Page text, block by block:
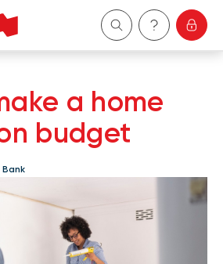
a home
budget